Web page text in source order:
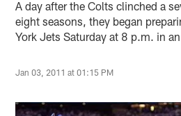
A day after the Colts clinched a
eight seasons, they began
York Jets Saturday at 8 p.m. in
Jan 03, 2011 at 01:15 PM